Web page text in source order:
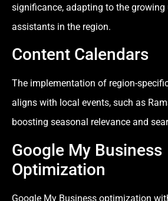
significance, adapting to the growing
assistants in the region.
Content Calendars
The implementation of region-
aligns with local events, such as
boosting seasonal relevance and
Google My Business
Optimization
Google My Business optimization